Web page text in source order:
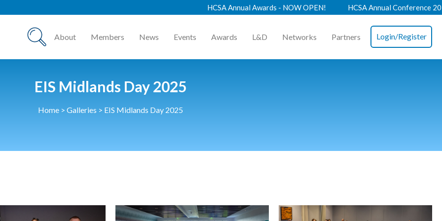
HCSA Annual Awards - NOW OPEN! HCSA Annual Conference 2026 - Book Now!
Login/Register
About Members News Events Awards L&D Networks Partners
EIS Midlands Day 2025
Home > Galleries > EIS Midlands Day 2025